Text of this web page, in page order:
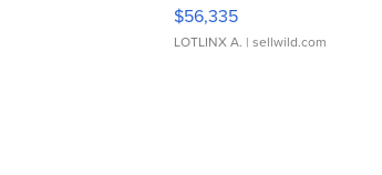
$56,335
LOTLINX A. | sellwild.com